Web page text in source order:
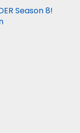
Season 8!